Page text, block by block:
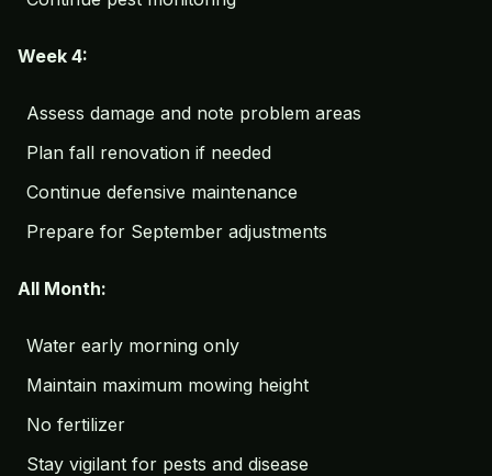
Week 4:
Assess damage and note problem areas
Plan fall renovation if needed
Continue defensive maintenance
Prepare for September adjustments
All Month:
Water early morning only
Maintain maximum mowing height
No fertilizer
Stay vigilant for pests and disease